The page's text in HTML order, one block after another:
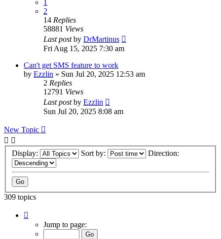
1
2
14 Replies
58881 Views
Last postby DrMartinus
Fri Aug 15, 2025 7:30 am
Can't get SMS feature to work
by Ezzlin » Sun Jul 20, 2025 12:53 am
2 Replies
12791 Views
Last postby Ezzlin
Sun Jul 20, 2025 8:08 am
New Topic
Display: Sort by: Direction:
309 topics
Jump to page: